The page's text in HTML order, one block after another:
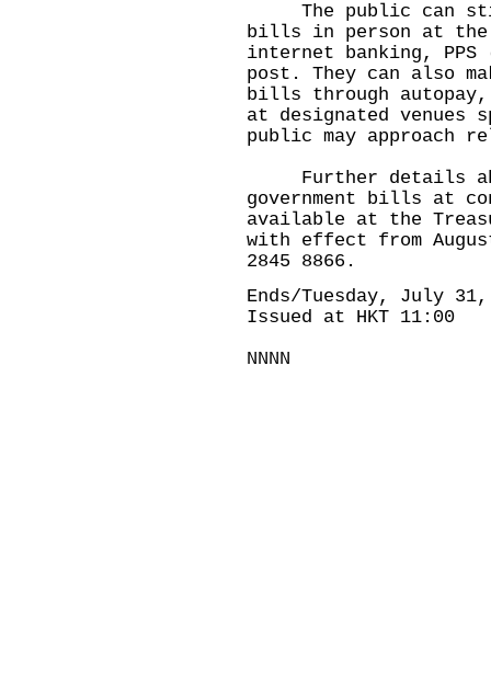
The public can still
bills in person at the
internet banking,
post. They can also
bills through
at designated
public may approach
Further details
government bills at
available at the
with effect from
2845 8866.
Ends/Tuesday, July 31,
Issued at HKT 11:00
NNNN